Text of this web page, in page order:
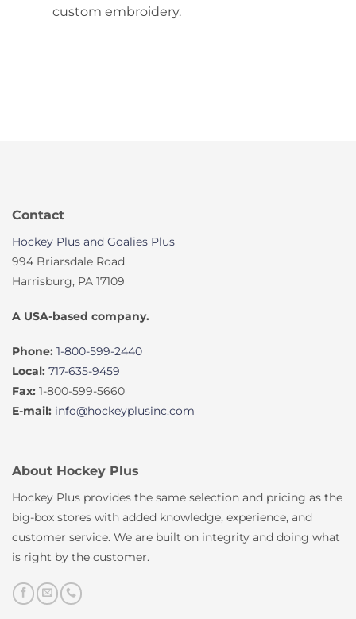
custom embroidery.
Contact
Hockey Plus and Goalies Plus
994 Briarsdale Road
Harrisburg, PA 17109
A USA-based company.
Phone: 1-800-599-2440
Local: 717-635-9459
Fax: 1-800-599-5660
E-mail: info@hockeyplusinc.com
About Hockey Plus
Hockey Plus provides the same selection and pricing as the
big-box stores with added knowledge, experience, and
customer service. We are built on integrity and doing what
is right by the customer.